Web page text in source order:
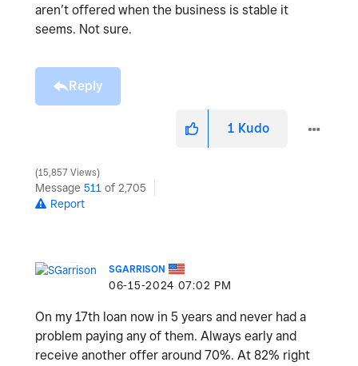
aren’t offered when the business is stable it
seems. Not sure.
Reply
1 Kudo
15,857 Views
Message 511 of 2,705
Report
SGARRISON
‎06-15-2024 07:02 PM
On my 17th loan now in 5 years and never had a
problem paying any of them. Always early and
receive another offer around 70%. At 82% right